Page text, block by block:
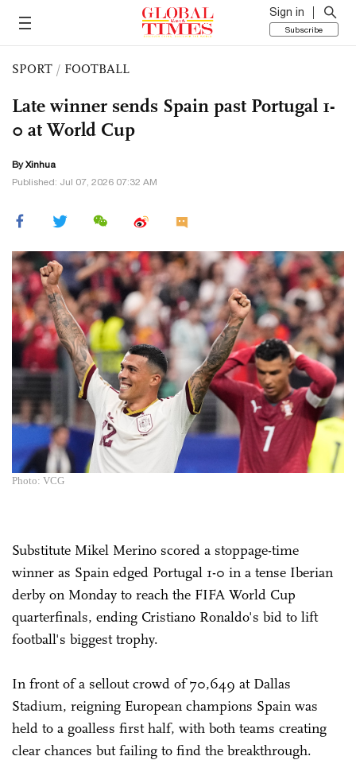
Sign in
Subscribe
SPORT / FOOTBALL
Late winner sends Spain past Portugal 1-
0 at World Cup
By Xinhua
Published: Jul 07, 2026 07:32 AM
Photo: VCG
Substitute Mikel Merino scored a stoppage-time
winner as Spain edged Portugal 1-0 in a tense Iberian
derby on Monday to reach the FIFA World Cup
quarterfinals, ending Cristiano Ronaldo's bid to lift
football's biggest trophy.
In front of a sellout crowd of 70,649 at Dallas
Stadium, reigning European champions Spain was
held to a goalless first half, with both teams creating
clear chances but failing to find the breakthrough.